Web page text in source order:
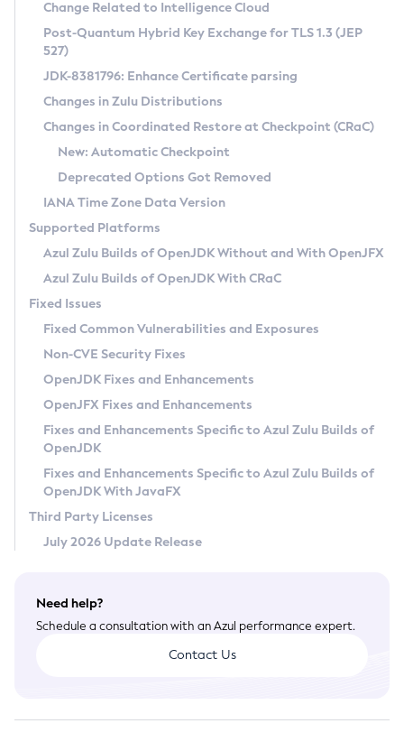
Supported (Zulu SA) on Linux
DEB
RPM
APK
Docker
Chainguard Docker
Free Distribution (Zulu CA) on Linux
DEB
RPM
APK
TAR.GZ
Docker
Paketo Buildpacks
Installing on Windows
Installing on macOS
Using SDKMAN! on Linux and macOS
Using Azul Metadata API
Updating Azul Zulu
Uninstalling Azul Zulu
Windows
macOS
Linux
Other Distributions
Managing Multiple Azul Zulu Versions
Windows
macOS
Linux
CVE and Version Search
CVE Search Tool
CVE History Tool
Version Search Tool
Commercial Compatibility Kit
IcedTea-Web
About IcedTea-Web
Release Notes
Download and Installation
How to Use IcedTea-Web
How to Use Deployment Ruleset
Configuration Options
Detailed Info
Versioning and Naming Conventions
Configuring Security Providers
Migrating Discovery to Metadata API
Timezone Updater
Incubator and Preview Features
Using Java Flight Recorder
FIPS integration in Zulu
Coordinated Restore at Checkpoint
(CRaC)
GC Log Analyzer
Azul Mission Control
Legal Notice
Privacy Policy
Legal
Terms of Use
Change Related to Intelligence Cloud
Post-Quantum Hybrid Key Exchange for TLS 1.3 (JEP
527)
JDK-8381796: Enhance Certificate parsing
Changes in Zulu Distributions
Changes in Coordinated Restore at Checkpoint (CRaC)
New: Automatic Checkpoint
Deprecated Options Got Removed
IANA Time Zone Data Version
Supported Platforms
Azul Zulu Builds of OpenJDK Without and With OpenJFX
Azul Zulu Builds of OpenJDK With CRaC
Fixed Issues
Fixed Common Vulnerabilities and Exposures
Non-CVE Security Fixes
OpenJDK Fixes and Enhancements
OpenJFX Fixes and Enhancements
Fixes and Enhancements Specific to Azul Zulu Builds of
OpenJDK
Fixes and Enhancements Specific to Azul Zulu Builds of
OpenJDK With JavaFX
Third Party Licenses
July 2026 Update Release
Need help?
Schedule a consultation with an Azul performance expert.
Contact Us